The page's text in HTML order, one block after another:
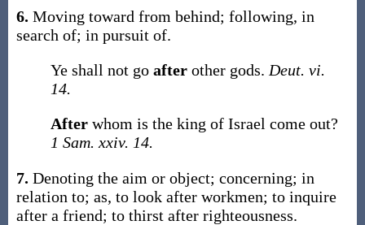
6. Moving toward from behind; following, in
search of; in pursuit of.
Ye shall not go after other gods. Deut. vi.
14.
After whom is the king of Israel come out?
1 Sam. xxiv. 14.
7. Denoting the aim or object; concerning; in
relation to; as, to look after workmen; to inquire
after a friend; to thirst after righteousness.